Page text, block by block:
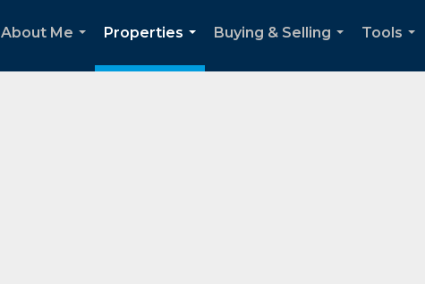
About Me
Properties
...
Buying & Selling
Tools